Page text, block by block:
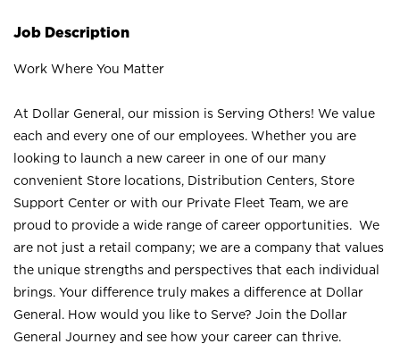
Job Description
Work Where You Matter
At Dollar General, our mission is Serving Others! We value
each and every one of our employees. Whether you are
looking to launch a new career in one of our many
convenient Store locations, Distribution Centers, Store
Support Center or with our Private Fleet Team, we are
proud to provide a wide range of career opportunities. We
are not just a retail company; we are a company that values
the unique strengths and perspectives that each individual
brings. Your difference truly makes a difference at Dollar
General. How would you like to Serve? Join the Dollar
General Journey and see how your career can thrive.